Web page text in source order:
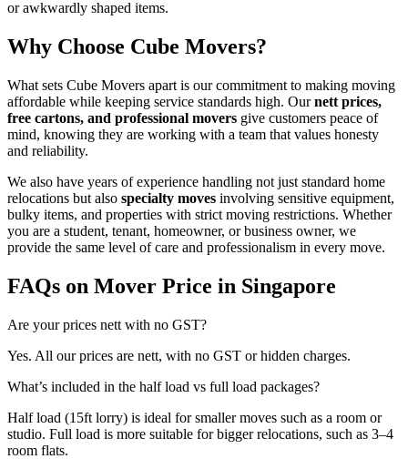
or awkwardly shaped items.
Why Choose Cube Movers?
What sets Cube Movers apart is our commitment to making moving
affordable while keeping service standards high. Ournett prices,
free cartons, and professional movers give customers peace of
mind, knowing they are working with a team that values honesty
and reliability.
We also have years of experience handling not just standard home
relocations but also specialty moves involving sensitive equipment,
bulky items, and properties with strict moving restrictions. Whether
you are a student, tenant, homeowner, or business owner, we
provide the same level of care and professionalism in every move.
FAQs on Mover Price in Singapore
Are your prices nett with no GST?
Yes. All our prices are nett, with no GST or hidden charges.
What’s included in the half load vs full load packages?
Half load (15ft lorry) is ideal for smaller moves such as a room or
studio. Full load is more suitable for bigger relocations, such as 3–4
room flats.